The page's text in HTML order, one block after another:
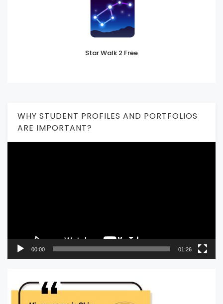
Star Walk 2 Free
WHY STUDENT PROFILES AND PORTFOLIOS
ARE IMPORTANT?
00:00 01:26